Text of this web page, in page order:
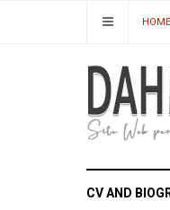
HOME
CV AND